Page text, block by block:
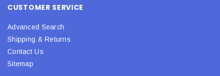
CUSTOMER SERVICE
Advanced Search
Shipping & Returns
Contact Us
Sitemap